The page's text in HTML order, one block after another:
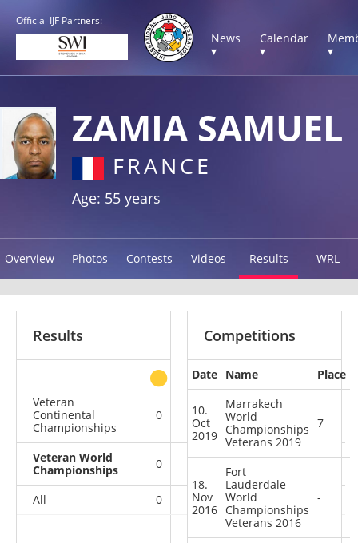
Official IJF Partners:
News
▾
Calendar
▾
▾
ZAMIA SAMUEL
FRANCE
Age: 55 years
Overview Photos Contests Videos Results WRL
Results
other
Veteran
Continental
Championships
0 0 0
Veteran World
Championships
0
All 0 0 0
Competitions
Date Name Place
10.
Oct
2019
Marrakech
World
Championships
Veterans 2019
7
18.
Nov
2016
Fort
Lauderdale
World
Championships
Veterans 2016
-